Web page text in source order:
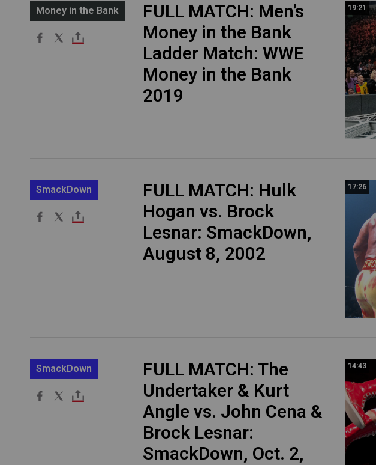
19:21
Money in the Bank
FULL MATCH: Men’s
Money in the Bank
Ladder Match: WWE
Money in the Bank
2019
17:26
SmackDown
FULL MATCH: Hulk
Hogan vs. Brock
Lesnar: SmackDown,
August 8, 2002
14:43
SmackDown
FULL MATCH: The
Undertaker & Kurt
Angle vs. John Cena &
Brock Lesnar:
SmackDown, Oct. 2,